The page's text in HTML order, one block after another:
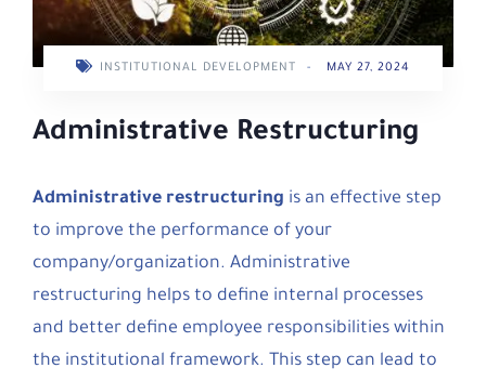
INSTITUTIONAL DEVELOPMENT - MAY 27, 2024
Administrative Restructuring
Administrative restructuring is an effective step
to improve the performance of your
company/organization. Administrative
restructuring helps to define internal processes
and better define employee responsibilities within
the institutional framework. This step can lead to